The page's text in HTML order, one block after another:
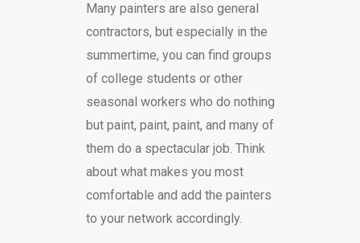
Many painters are also general
contractors, but especially in the
summertime, you can find groups
of college students or other
seasonal workers who do nothing
but paint, paint, paint, and many of
them do a spectacular job. Think
about what makes you most
comfortable and add the painters
to your network accordingly.